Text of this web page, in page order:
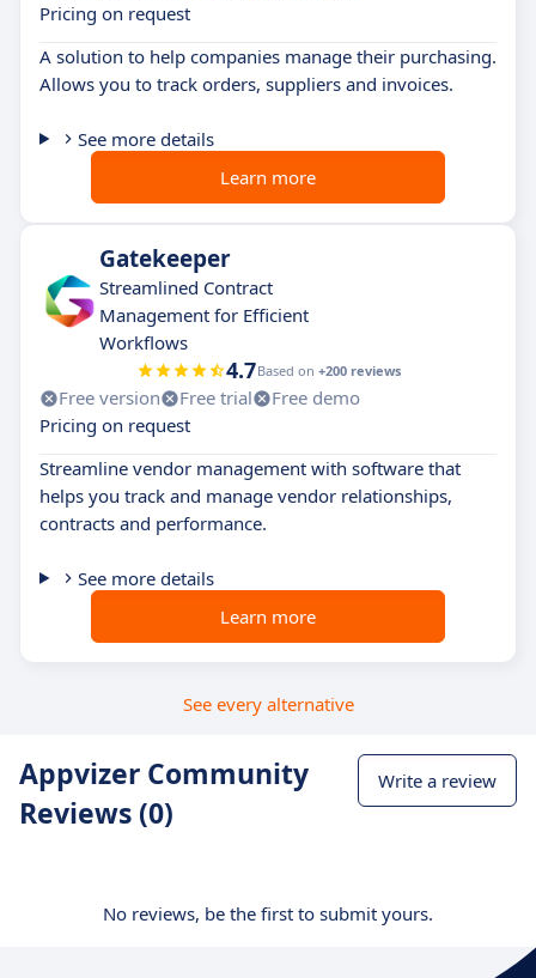
Pricing on request
A solution to help companies manage their purchasing.
Allows you to track orders, suppliers and invoices.
See more details
Learn more
Gatekeeper
Streamlined Contract
Management for Efficient
Workflows
4.7Based on +200 reviews
Free version Free trial
Free demo
Pricing on request
Streamline vendor management with software that
helps you track and manage vendor relationships,
contracts and performance.
See more details
Learn more
See every alternative
Appvizer Community
Reviews (0)
Write a review
No reviews, be the first to submit yours.